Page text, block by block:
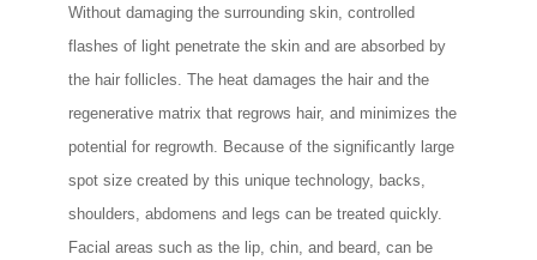
Without damaging the surrounding skin, controlled
flashes of light penetrate the skin and are absorbed by
the hair follicles. The heat damages the hair and the
regenerative matrix that regrows hair, and minimizes the
potential for regrowth. Because of the significantly large
spot size created by this unique technology, backs,
shoulders, abdomens and legs can be treated quickly.
Facial areas such as the lip, chin, and beard, can be